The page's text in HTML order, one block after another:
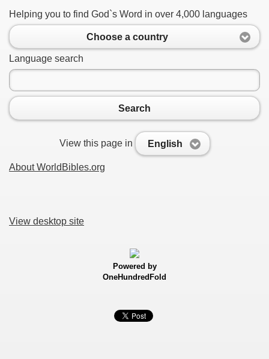
Helping you to find God`s Word in over 4,000 languages
Choose a country
Language search
Search
View this page in English
About WorldBibles.org
View desktop site
Powered by
OneHundredFold